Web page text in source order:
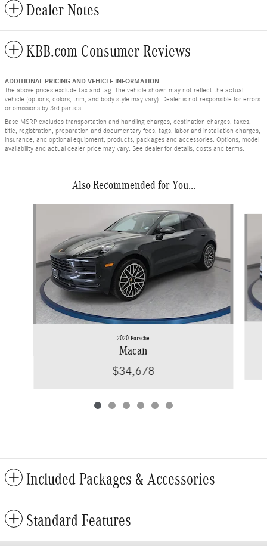
Dealer Notes
KBB.com Consumer Reviews
ADDITIONAL PRICING AND VEHICLE INFORMATION:
The above prices exclude tax and tag. The vehicle shown may not reflect the actual
vehicle (options, colors, trim, and body style may vary). Dealer is not responsible for errors
or omissions by 3rd parties.
Base MSRP excludes transportation and handling charges, destination charges, taxes,
title, registration, preparation and documentary fees, tags, labor and installation charges,
insurance, and optional equipment, products, packages and accessories. Options, model
availability and actual dealer price may vary. See dealer for details, costs and terms.
Also Recommended for You...
2020 Porsche
Macan
$34,678
Included Packages & Accessories
Standard Features